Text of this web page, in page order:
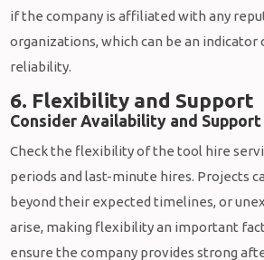
if the company is affiliated with any
organizations, which can be an indicator
reliability.
6. Flexibility and Support
Consider Availability and Support
Check the flexibility of the tool hire
periods and last-minute hires. Projects
beyond their expected timelines, or
arise, making flexibility an important
ensure the company provides strong